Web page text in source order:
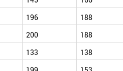
196 188
200 188
133 138